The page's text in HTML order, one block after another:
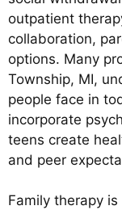
outpatient
collaboration,
options. Many
Township, MI,
people face in
incorporate
teens create
and peer
Family therapy